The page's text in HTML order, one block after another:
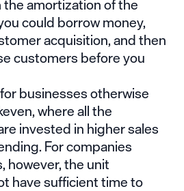
could borrow money,
acquisition, and then
customers before you
businesses otherwise
where all the
invested in higher sales
For companies
however, the unit
have sufficient time to